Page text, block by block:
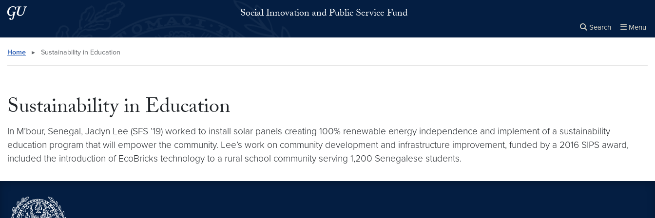
Skip to main content
Skip to main site menu Social Innovation and Public Service Fund
Search Menu
Search this site
Home ▸ Sustainability in Education
Sustainability in Education
In M’bour, Senegal, Jaclyn Lee (SFS ’19) worked to install solar panels creating 100% renewable energy independence and implement of a sustainability
education program that will empower the community. Lee’s work on community development and infrastructure improvement, funded by a 2016 SIPS award,
included the introduction of EcoBricks technology to a rural school community serving 1,200 Senegalese students.